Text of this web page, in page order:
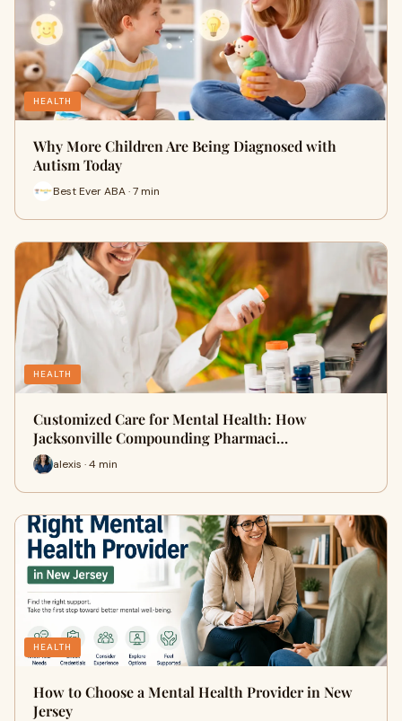
HEALTH
Why More Children Are Being Diagnosed with
Autism Today
Best Ever ABA · 7 min
HEALTH
Customized Care for Mental Health: How
Jacksonville Compounding Pharmaci…
alexis · 4 min
HEALTH
How to Choose a Mental Health Provider in New
Jersey